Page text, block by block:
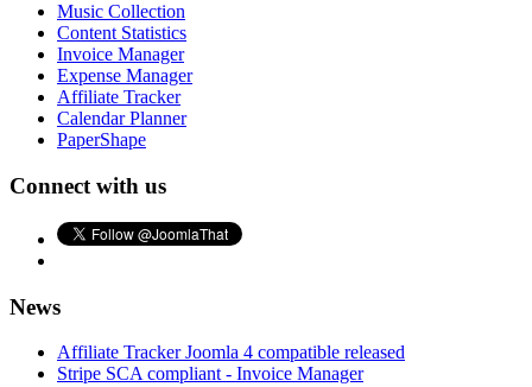
Music Collection
Content Statistics
Invoice Manager
Expense Manager
Affiliate Tracker
Calendar Planner
PaperShape
Connect with us
News
Affiliate Tracker Joomla 4 compatible released
Stripe SCA compliant - Invoice Manager